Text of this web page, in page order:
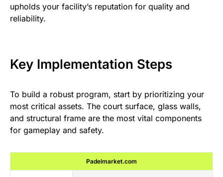
upholds your facility’s reputation for quality and
reliability.
Key Implementation Steps
To build a robust program, start by prioritizing your
most critical assets. The court surface, glass walls,
and structural frame are the most vital components
for gameplay and safety.
Padelmarket.com